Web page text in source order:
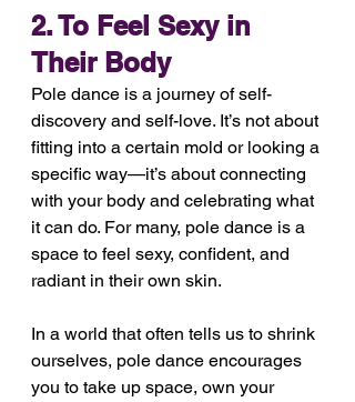
2. To Feel Sexy in
Their Body
Pole dance is a journey of self-
discovery and self-love. It’s not about
fitting into a certain mold or looking a
specific way—it’s about connecting
with your body and celebrating what
it can do. For many, pole dance is a
space to feel sexy, confident, and
radiant in their own skin.
In a world that often tells us to shrink
ourselves, pole dance encourages
you to take up space, own your